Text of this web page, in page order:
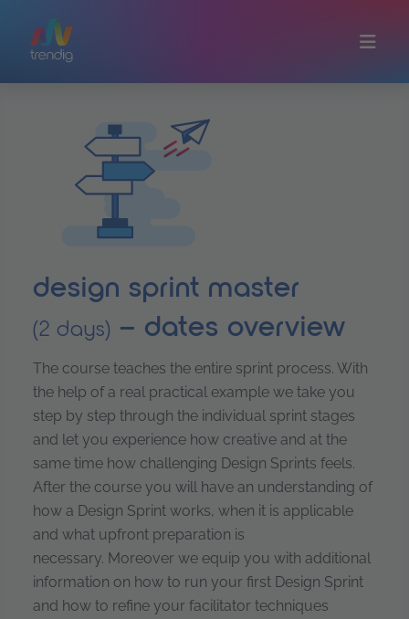
design sprint master
(2 days) – dates overview
The course teaches the entire sprint process. With
the help of a real practical example we take you
step by step through the individual sprint stages
and let you experience how creative and at the
same time how challenging Design Sprints feels.
After the course you will have an understanding of
how a Design Sprint works, when it is applicable
and what upfront preparation is
necessary. Moreover we equip you with additional
information on how to run your first Design Sprint
and how to refine your facilitator techniques